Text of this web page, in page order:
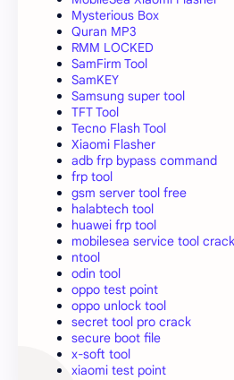
Mysterious Box
Quran MP3
RMM LOCKED
SamFirm Tool
SamKEY
Samsung super tool
TFT Tool
Tecno Flash Tool
Xiaomi Flasher
adb frp bypass command
frp tool
gsm server tool free
halabtech tool
huawei frp tool
mobilesea service tool crack
ntool
odin tool
oppo test point
oppo unlock tool
secret tool pro crack
secure boot file
x-soft tool
xiaomi test point